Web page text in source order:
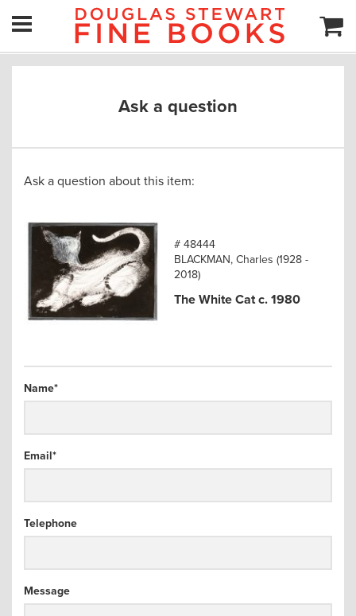
Ask a question
Ask a question about this item:
# 48444
BLACKMAN, Charles (1928 -
2018)
The White Cat c. 1980
Name*
Email*
Telephone
Message